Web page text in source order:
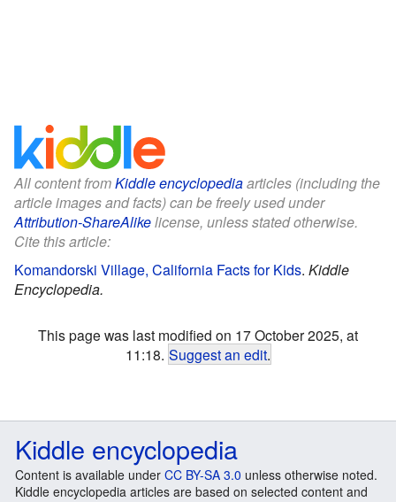
All content fromKiddle encyclopediaarticles (including the
article images and facts) can be freely used under
Attribution-ShareAlikelicense, unless stated otherwise.
Cite this article:
Komandorski Village, California Facts for Kids. Kiddle
Encyclopedia.
This page was last modified on 17 October 2025, at
11:18. Suggest an edit.
Kiddle encyclopedia
Content is available under CC BY-SA 3.0 unless otherwise noted.
Kiddle encyclopedia articles are based on selected content and